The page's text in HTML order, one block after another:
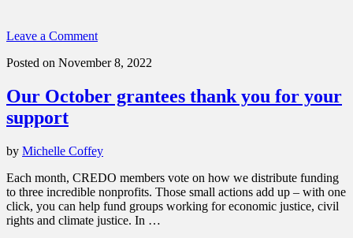
Leave a Comment
Posted on November 8, 2022
Our October grantees thank you for your
support
by Michelle Coffey
Each month, CREDO members vote on how we distribute funding
to three incredible nonprofits. Those small actions add up – with one
click, you can help fund groups working for economic justice, civil
rights and climate justice. In …